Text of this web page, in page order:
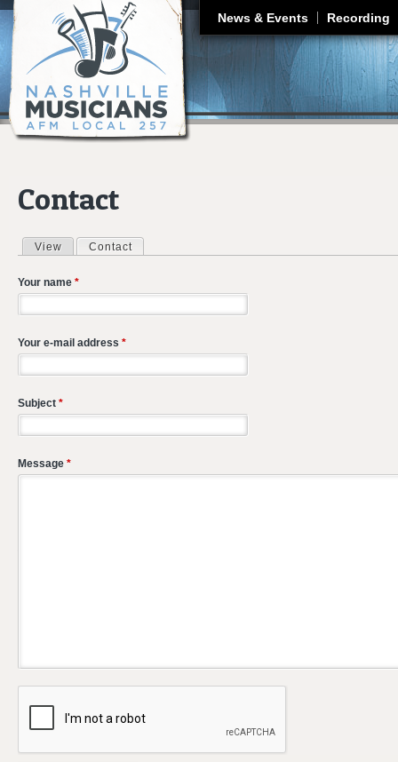
News & Events Recording
Contact
Primary tabs
View Contact
Your name *
Your e-mail address *
Subject *
Message *